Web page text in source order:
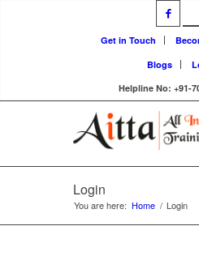
Get in Touch
Blogs
Helpline No: +91-
Login
You are here: Home / Login